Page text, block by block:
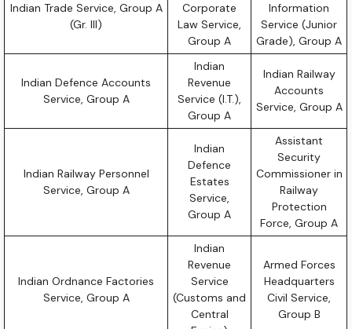
Indian Trade Service, Group A
(Gr. III)
Corporate
Law Service,
Group A
Information
Service (Junior
Grade), Group A
Indian Defence Accounts
Service, Group A
Indian
Revenue
Service (I.T.),
Group A
Indian Railway
Accounts
Service, Group A
Indian Railway Personnel
Service, Group A
Indian
Defence
Estates
Service,
Group A
Assistant
Security
Commissioner in
Railway
Protection
Force, Group A
Indian Ordnance Factories
Service, Group A
Indian
Revenue
Service
(Customs and
Central
Armed Forces
Headquarters
Civil Service,
Group B